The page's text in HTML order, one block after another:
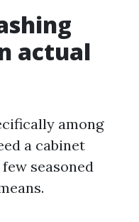
actual
among
a cabinet
seasoned